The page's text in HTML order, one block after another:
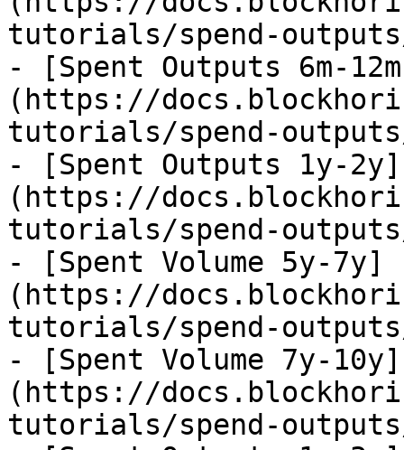
tutorials/spend-
- [Spent Outputs 6m-
(https://
tutorials/spend-outputs/
- [Spent Outputs 1y-2y]
(https://
tutorials/spend-
- [Spent Volume 5y-7y]
(https://
tutorials/spend-
- [Spent Volume 7y-10y]
(https://
tutorials/spend-